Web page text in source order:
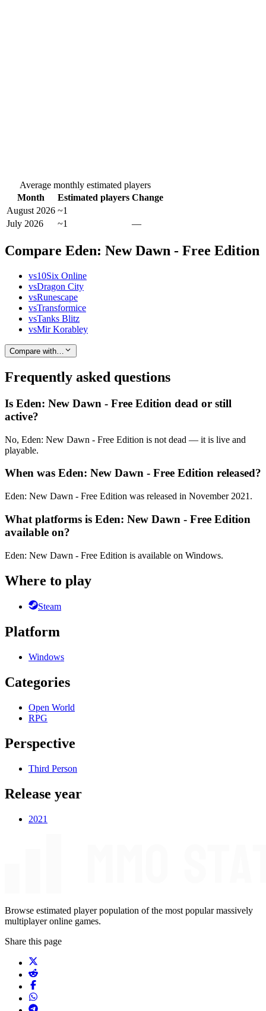
Average monthly estimated players
Month
Estimated players Change
August 2026 ~1
July 2026
~1 —
Compare Eden: New Dawn - Free Edition
vs10Six Online
vsDragon City
vsRunescape
vsTransformice
vsTanks Blitz
vsMir Korabley
Compare with…
Frequently asked questions
Is Eden: New Dawn - Free Edition dead or still
active?
No, Eden: New Dawn - Free Edition is not dead — it is live and
playable.
When was Eden: New Dawn - Free Edition released?
Eden: New Dawn - Free Edition was released in November 2021.
What platforms is Eden: New Dawn - Free Edition
available on?
Eden: New Dawn - Free Edition is available on Windows.
Where to play
Steam
Platform
Windows
Categories
Open World
RPG
Perspective
Third Person
Release year
2021
Browse estimated player population of the most popular massively
multiplayer online games.
Share this page